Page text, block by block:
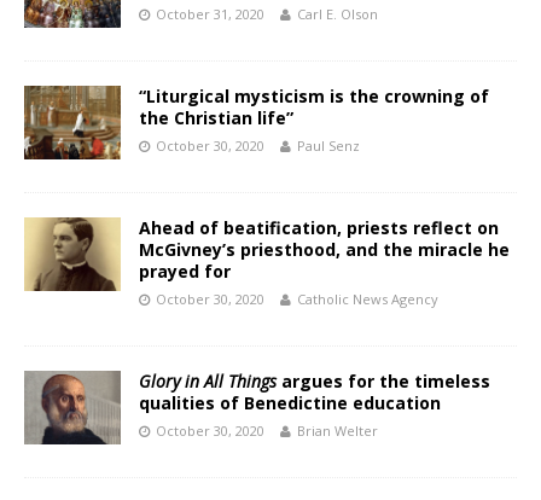
October 31, 2020 Carl E. Olson
“Liturgical mysticism is the crowning of
the Christian life”
October 30, 2020 Paul Senz
Ahead of beatification, priests reflect on
McGivney’s priesthood, and the miracle he
prayed for
October 30, 2020 Catholic News Agency
Glory in All Thingsargues for the timeless
qualities of Benedictine education
October 30, 2020 Brian Welter